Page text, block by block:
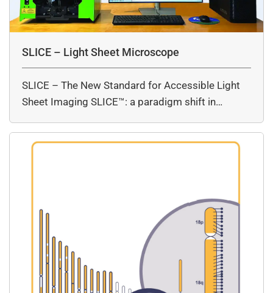
SLICE – Light Sheet Microscope
SLICE – The New Standard for Accessible Light
Sheet Imaging SLICE™: a paradigm shift in…